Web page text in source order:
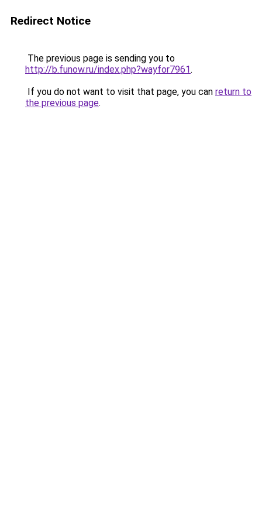
Redirect Notice
The previous page is sending you to
http://b.funow.ru/index.php?wayfor7961.
If you do not want to visit that page, you can return to
the previous page.